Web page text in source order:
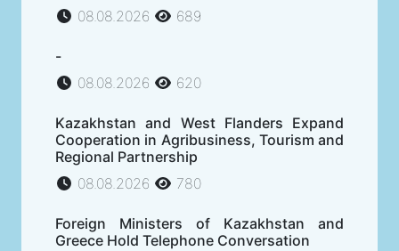
08.08.2026
689
-
08.08.2026
620
Kazakhstan and West Flanders Expand
Cooperation in Agribusiness, Tourism and
Regional Partnership
08.08.2026
780
Foreign Ministers of Kazakhstan and
Greece Hold Telephone Conversation